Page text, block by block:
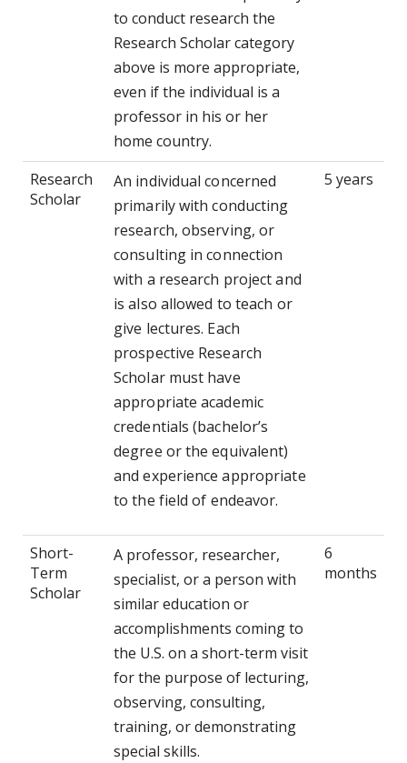
to conduct research the
Research Scholar category
above is more appropriate,
even if the individual is a
professor in his or her
home country.
Research
Scholar
An individual concerned
primarily with conducting
research, observing, or
consulting in connection
with a research project and
is also allowed to teach or
give lectures. Each
prospective Research
Scholar must have
appropriate academic
credentials (bachelor’s
degree or the equivalent)
and experience appropriate
to the field of endeavor.
5 years
Short-
Term
Scholar
A professor, researcher,
specialist, or a person with
similar education or
accomplishments coming to
the U.S. on a short-term visit
for the purpose of lecturing,
observing, consulting,
training, or demonstrating
special skills.
6
months